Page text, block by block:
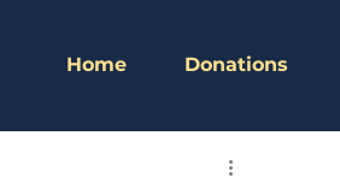
Home Donations